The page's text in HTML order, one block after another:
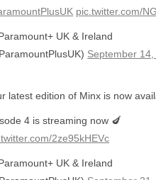
pic.twitter.com/
UK & Ireland
September 14,
latest edition of Minx is now
4 is streaming now 🍆
2ze95kHEVc
UK & Ireland